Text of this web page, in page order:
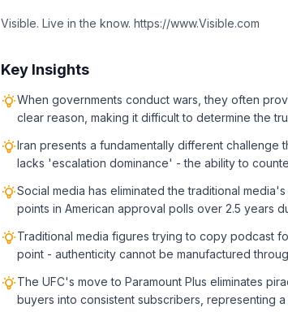
Visible. Live in the know. https://www.Visible.com
Key Insights
When governments conduct wars, they often
clear reason, making it difficult to determine the
Iran presents a fundamentally different challenge
lacks 'escalation dominance' - the ability to
Social media has eliminated the traditional
points in American approval polls over 2.5 years
Traditional media figures trying to copy podcast
point - authenticity cannot be manufactured
The UFC's move to Paramount Plus eliminates
buyers into consistent subscribers, representing